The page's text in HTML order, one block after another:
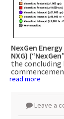
NexGen
NXG)
the concluding
read more
Leave a